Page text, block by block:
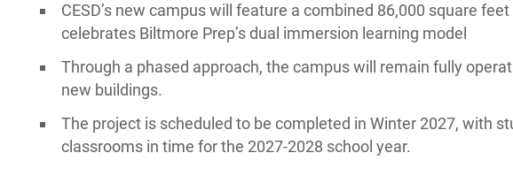
CESD’s new campus will feature a combined 86,000 square
celebrates Biltmore Prep’s dual immersion learning model
Through a phased approach, the campus will remain fully
new buildings.
The project is scheduled to be completed in Winter 2027, with
classrooms in time for the 2027-2028 school year.